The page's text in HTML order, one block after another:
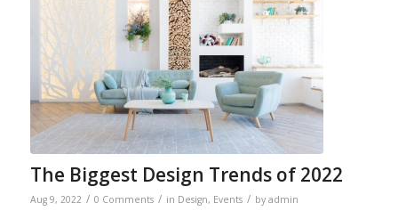
The Biggest Design Trends of 2022
Aug 9, 2022 / 0 Comments / in Design, Events / by admin